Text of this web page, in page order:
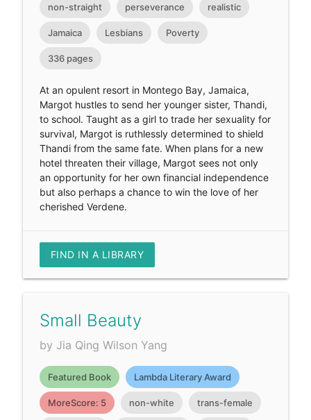
non-straight perseverance realistic
Jamaica Lesbians Poverty
336 pages
At an opulent resort in Montego Bay, Jamaica,
Margot hustles to send her younger sister, Thandi,
to school. Taught as a girl to trade her sexuality for
survival, Margot is ruthlessly determined to shield
Thandi from the same fate. When plans for a new
hotel threaten their village, Margot sees not only
an opportunity for her own financial independence
but also perhaps a chance to win the love of her
cherished Verdene.
FIND IN A LIBRARY
Small Beauty
by Jia Qing Wilson Yang
Featured Book Lambda Literary Award
MoreScore: 5 non-white trans-female